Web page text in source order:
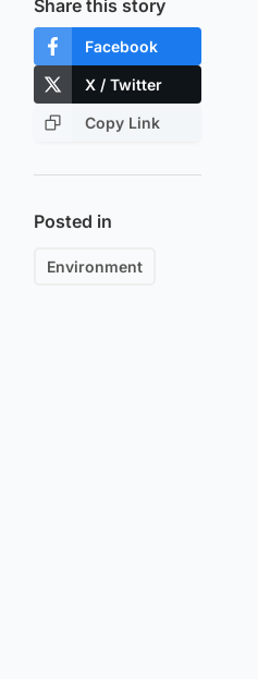
Share this story
Facebook
X / Twitter
Copy Link
Posted in
Environment